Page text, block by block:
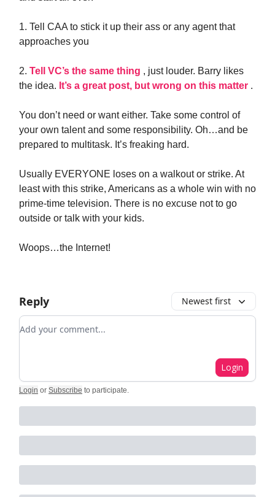
1. Tell CAA to stick it up their ass or any agent that
approaches you
2. Tell VC’s the same thing , just louder. Barry likes
the idea. It’s a great post, but wrong on this matter .
You don’t need or want either. Take some control of
your own talent and some responsibility. Oh…and be
prepared to multitask. It’s freaking hard.
Usually EVERYONE loses on a walkout or strike. At
least with this strike, Americans as a whole win with no
prime-time television. There is no excuse not to go
outside or talk with your kids.
Woops…the Internet!
Reply Newest first
Add your comment
Login
Login or Subscribe to participate.